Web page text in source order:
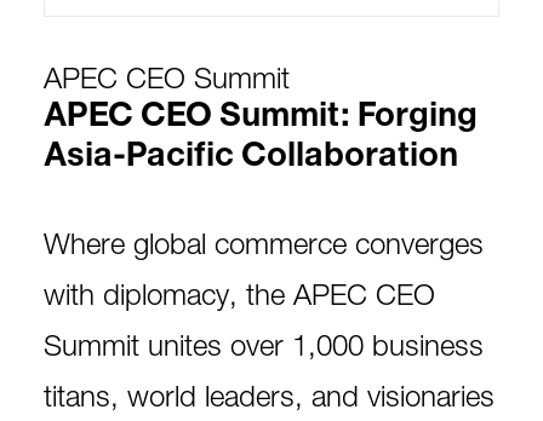
APEC CEO Summit
APEC CEO Summit: Forging
Asia-Pacific Collaboration
Where global commerce converges
with diplomacy, the APEC CEO
Summit unites over 1,000 business
titans, world leaders, and visionaries